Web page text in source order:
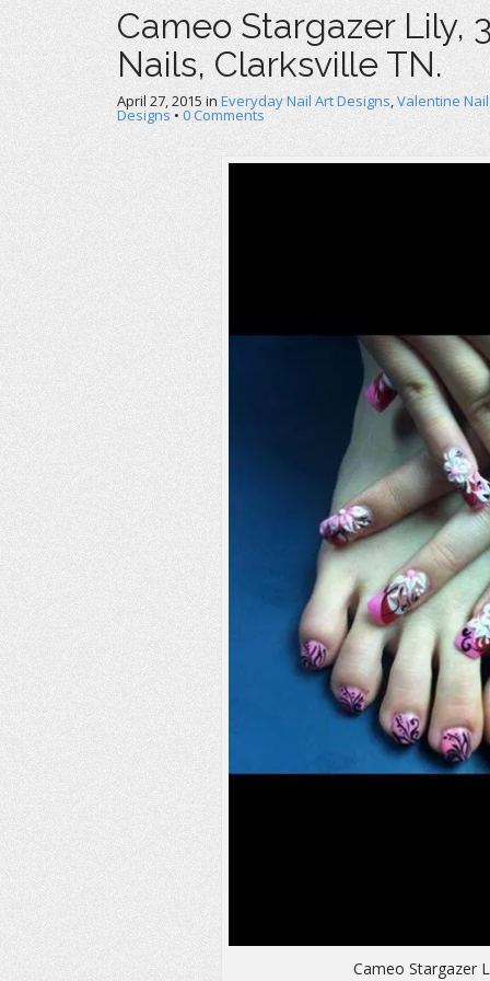
Cameo Stargazer Lily,
Nails, Clarksville TN.
April 27, 2015 in Everyday Nail Art Designs,Valentine
Designs • 0 Comments
Cameo Stargazer